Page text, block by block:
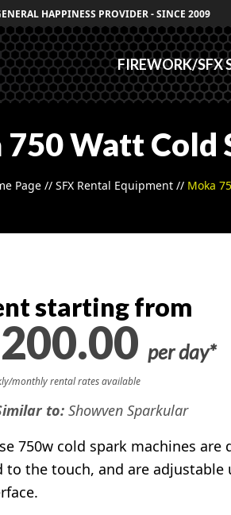
HAPPINESS PROVIDER - SINCE 2009
FIREWORK/SFX
Watt Cold
Page// SFX Rental Equipment// Moka
starting from
per day*
monthly rental rates available
to:Showven Sparkular
750w cold spark machines
to the touch, and are